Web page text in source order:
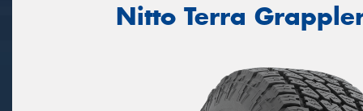
Nitto Terra